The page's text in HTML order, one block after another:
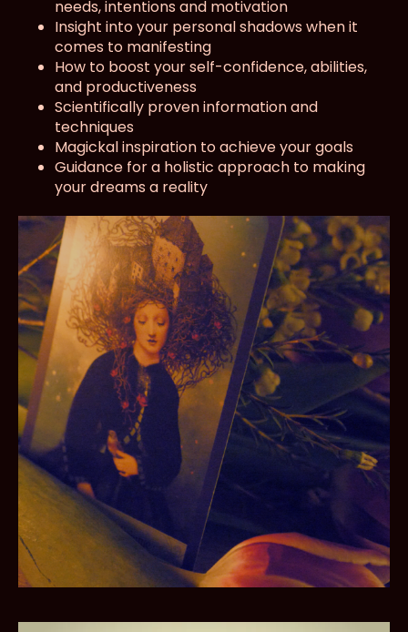
needs, intentions and motivation
Insight into your personal shadows when it
comes to manifesting
How to boost your self-confidence, abilities,
and productiveness
Scientifically proven information and
techniques
Magickal inspiration to achieve your goals
Guidance for a holistic approach to making
your dreams a reality